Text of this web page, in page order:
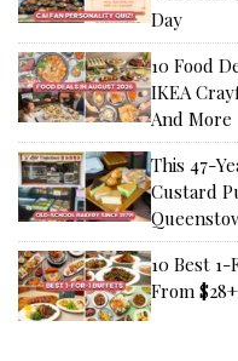
Day
10 Food
IKEA
And More
This 47-
Custard
10 Best
From